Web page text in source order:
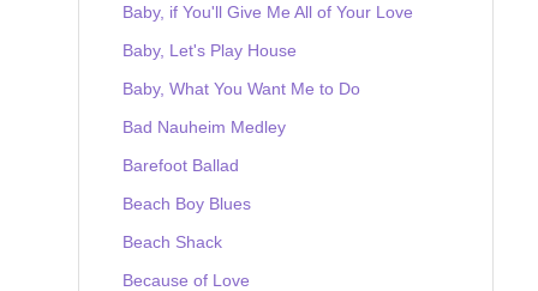
Baby, if You'll Give Me All of Your Love
Baby, Let's Play House
Baby, What You Want Me to Do
Bad Nauheim Medley
Barefoot Ballad
Beach Boy Blues
Beach Shack
Because of Love